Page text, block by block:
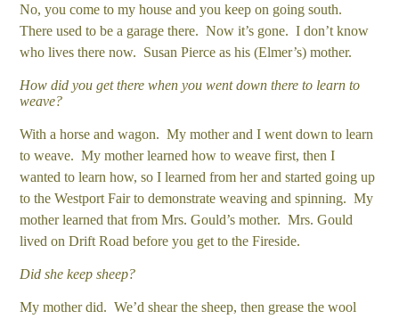
No, you come to my house and you keep on going south.
There used to be a garage there. Now it’s gone. I don’t know
who lives there now. Susan Pierce as his (Elmer’s) mother.
How did you get there when you went down there to learn to
weave?
With a horse and wagon. My mother and I went down to learn
to weave. My mother learned how to weave first, then I
wanted to learn how, so I learned from her and started going up
to the Westport Fair to demonstrate weaving and spinning. My
mother learned that from Mrs. Gould’s mother. Mrs. Gould
lived on Drift Road before you get to the Fireside.
Did she keep sheep?
My mother did. We’d shear the sheep, then grease the wool